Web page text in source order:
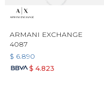
ARMANI EXCHANGE
4087
$ 6.890
$ 4.823